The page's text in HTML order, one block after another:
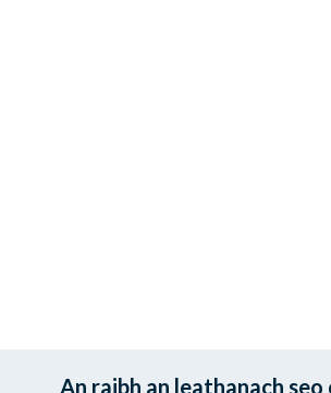
An raibh an leathanach seo